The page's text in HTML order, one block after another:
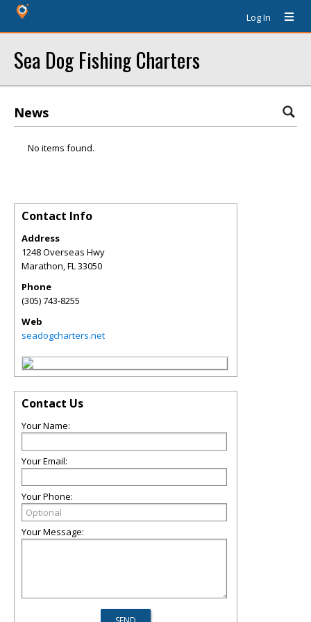
Log In
Sea Dog Fishing Charters
News
No items found.
Contact Info
Address
1248 Overseas Hwy
Marathon,FL33050
Phone
(305) 743-8255
Web
seadogcharters.net
Contact Us
Your Name:
Your Email:
Your Phone:
Your Message: